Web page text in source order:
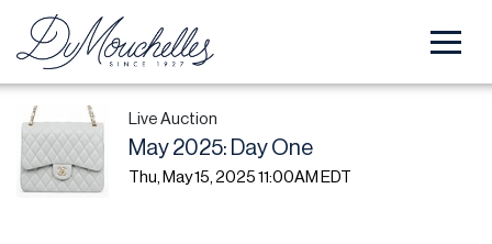
Live Auction
May 2025: Day One
Thu, May 15, 2025 11:00AM EDT